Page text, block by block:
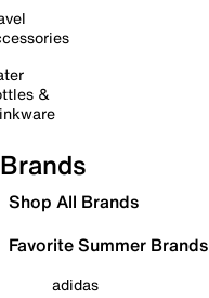
&
Brands
Shop All Brands
Favorite Summer Brands
adidas